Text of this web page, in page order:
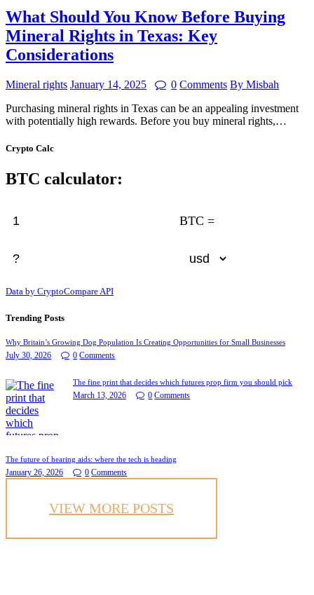
What Should You Know Before Buying
Mineral Rights in Texas: Key
Considerations
Mineral rights January 14, 2025 0 Comments By Misbah
Purchasing mineral rights in Texas can be an appealing investment
with potentially high rewards. Before you buy mineral rights,…
Crypto Calc
BTC calculator:
BTC =
Data by CryptoCompare API
Trending Posts
Why Britain’s Growing Dog Population Is Creating Opportunities for Small Businesses
July 30, 2026 0 Comments
The fine print that decides which futures prop firm you should pick
March 13, 2026 0 Comments
The future of hearing aids: where the tech is heading
January 26, 2026 0 Comments
VIEW MORE POSTS